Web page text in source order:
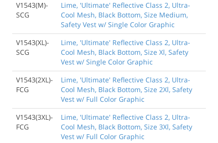
V1543(M)-
SCG
Lime, 'Ultimate' Reflective Class 2, Ultra-
Cool Mesh, Black Bottom, Size Medium,
Safety Vest w/ Single Color Graphic
V1543(XL)-
SCG
Lime, 'Ultimate' Reflective Class 2, Ultra-
Cool Mesh, Black Bottom, Size Xl, Safety
Vest w/ Single Color Graphic
V1543(2XL)-
FCG
Lime, 'Ultimate' Reflective Class 2, Ultra-
Cool Mesh, Black Bottom, Size 2Xl, Safety
Vest w/ Full Color Graphic
V1543(3XL)-
FCG
Lime, 'Ultimate' Reflective Class 2, Ultra-
Cool Mesh, Black Bottom, Size 3Xl, Safety
Vest w/ Full Color Graphic